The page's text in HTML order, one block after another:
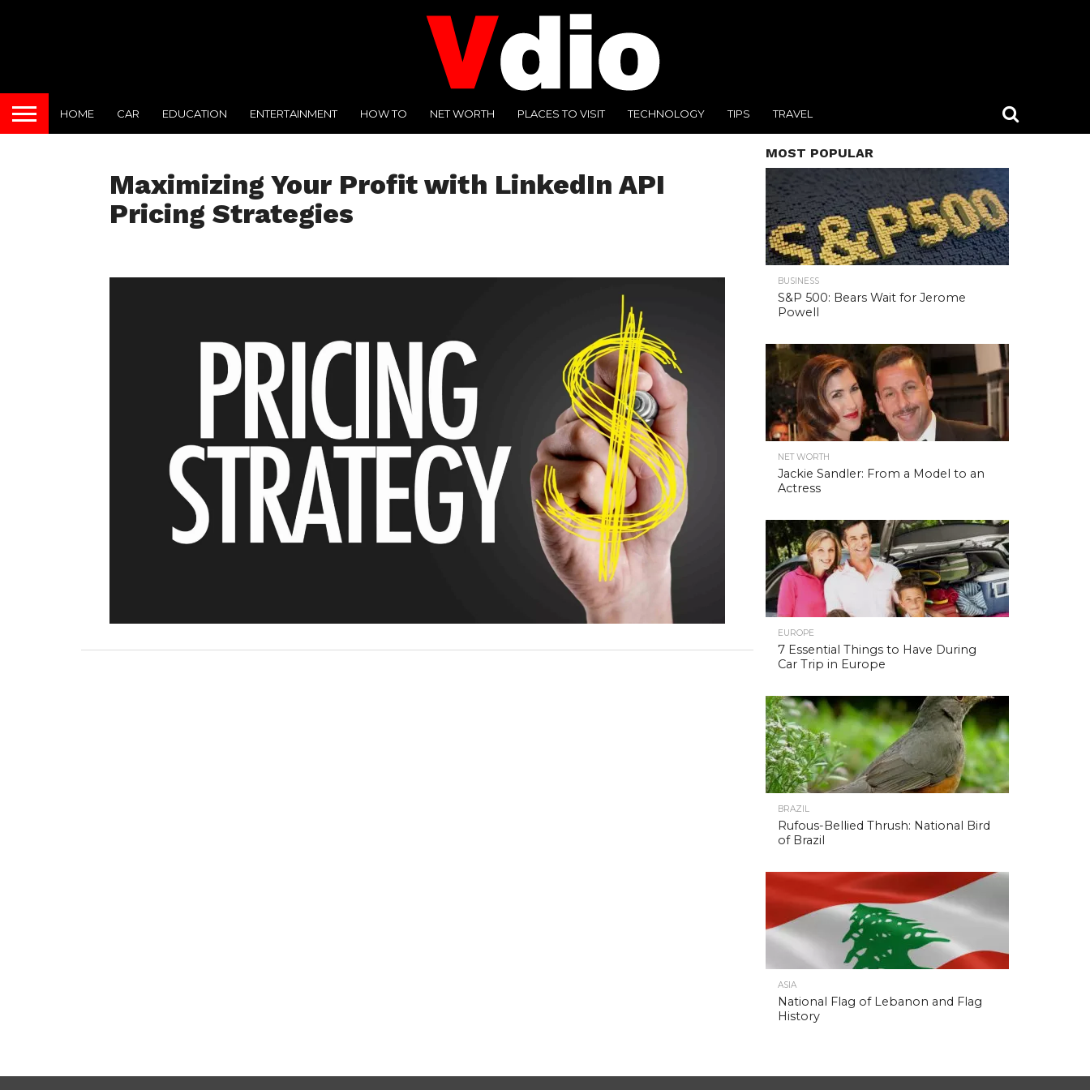
HOME CAR EDUCATION ENTERTAINMENT HOW TO NET WORTH PLACES TO VISIT TECHNOLOGY TIPS TRAVEL
Maximizing Your Profit with LinkedIn API
Pricing Strategies
MOST POPULAR
BUSINESS
S&P 500: Bears Wait for Jerome
Powell
NET WORTH
Jackie Sandler: From a Model to an
Actress
EUROPE
7 Essential Things to Have During
Car Trip in Europe
BRAZIL
Rufous-Bellied Thrush: National Bird
of Brazil
ASIA
National Flag of Lebanon and Flag
History